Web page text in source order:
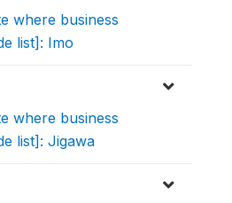
where business
list]: Imo
where business
list]: Jigawa